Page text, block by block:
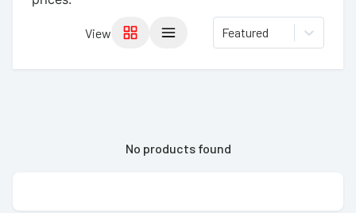
View Featured
No products found